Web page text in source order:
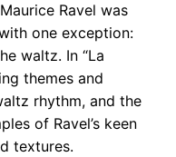
Ravel was
one exception:
waltz. In “La
themes and
rhythm, and the
of Ravel’s keen
textures.